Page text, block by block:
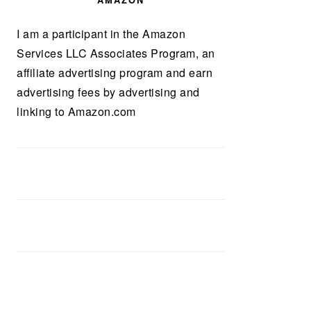
I am a participant in the Amazon
Services LLC Associates Program, an
affiliate advertising program and earn
advertising fees by advertising and
linking to Amazon.com